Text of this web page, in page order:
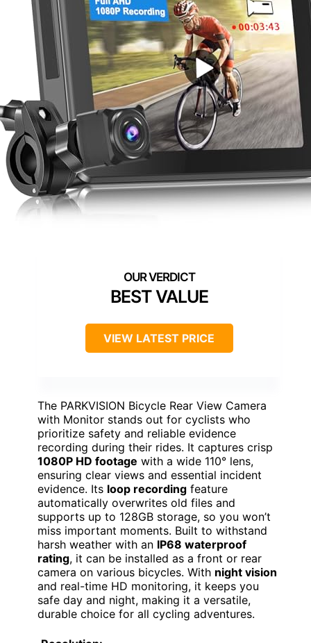
BEST VALUE
VIEW LATEST PRICE
The PARKVISION Bicycle Rear View Camera
with Monitor stands out for cyclists who
prioritize safety and reliable evidence
recording during their rides. It captures crisp
1080P HD footage with a wide 110° lens,
ensuring clear views and essential incident
evidence. Its loop recording feature
automatically overwrites old files and
supports up to 128GB storage, so you won’t
miss important moments. Built to withstand
harsh weather with an IP68 waterproof
rating, it can be installed as a front or rear
camera on various bicycles. With night vision
and real-time HD monitoring, it keeps you
safe day and night, making it a versatile,
durable choice for all cycling adventures.